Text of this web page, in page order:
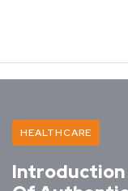
HEALTHCARE
Introduction